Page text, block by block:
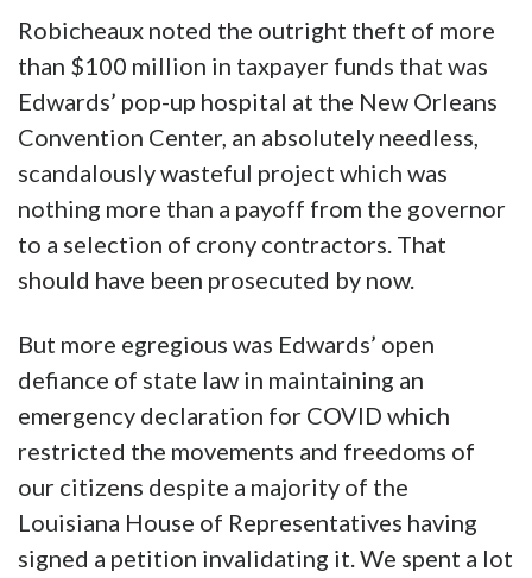
Robicheaux noted the outright theft of more
than $100 million in taxpayer funds that was
Edwards’ pop-up hospital at the New Orleans
Convention Center, an absolutely needless,
scandalously wasteful project which was
nothing more than a payoff from the governor
to a selection of crony contractors. That
should have been prosecuted by now.
But more egregious was Edwards’ open
defiance of state law in maintaining an
emergency declaration for COVID which
restricted the movements and freedoms of
our citizens despite a majority of the
Louisiana House of Representatives having
signed a petition invalidating it. We spent a lot